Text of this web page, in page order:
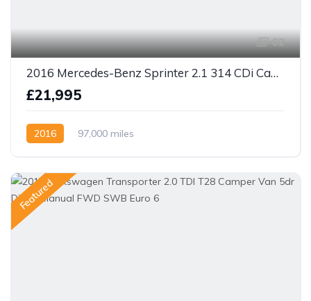
62
2016 Mercedes-Benz Sprinter 2.1 314 CDi Camper Van 5dr Diesel Manual RWD MWB 140 bhp
£21,995
2016 97,000 miles
Featured